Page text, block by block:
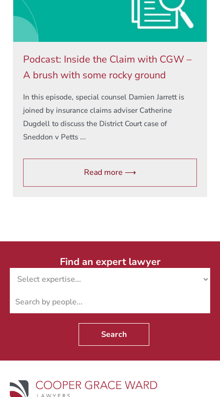
Podcast: Inside the Claim with CGW –
A brush with some rocky ground
In this episode, special counsel Damien Jarrett is
joined by insurance claims adviser Catherine
Dugdell to discuss the District Court case of
Sneddon v Petts ...
Read more ⟶
Find an expert lawyer
Search